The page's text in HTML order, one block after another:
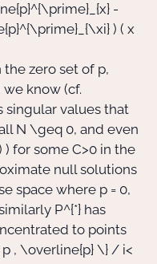
Informatique
-
) ( x
zero set of p,
know (cf.
singular values that
N \geq 0, and even
) for some C>0 in the
null solutions
space where p = 0,
P^{*} has
to points
, \overline{p} \} / i<